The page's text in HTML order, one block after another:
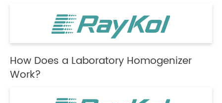
How Does a Laboratory Homogenizer
Work?